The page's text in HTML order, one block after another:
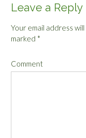
Leave a Reply
Your email address
marked *
Comment